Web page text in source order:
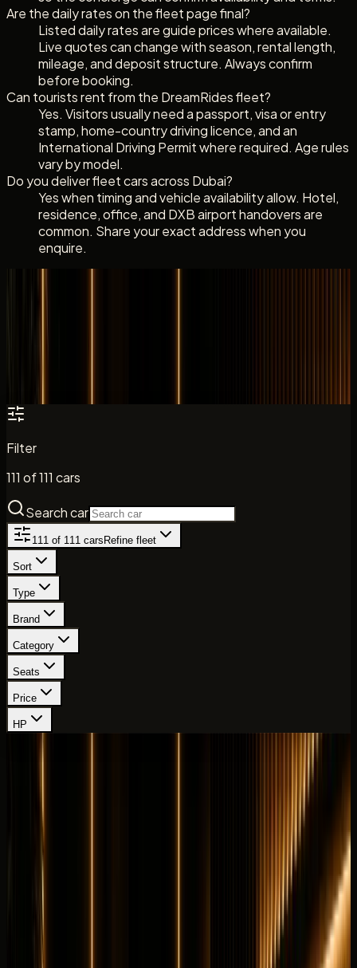
Are the daily rates on the fleet page final?
Listed daily rates are guide prices where available.
Live quotes can change with season, rental length,
mileage, and deposit structure. Always confirm
before booking.
Can tourists rent from the DreamRides fleet?
Yes. Visitors usually need a passport, visa or entry
stamp, home-country driving licence, and an
International Driving Permit where required. Age rules
vary by model.
Do you deliver fleet cars across Dubai?
Yes when timing and vehicle availability allow. Hotel,
residence, office, and DXB airport handovers are
common. Share your exact address when you
enquire.
Filter
111 of111 cars
Search car
111 of 111 carsRefine fleet
Sort
Type
Brand
Category
Seats
Price
HP
Showing
Lamborghini
Lamborghini Aventador SVJ
Horsepower
0-100 km/h 2.8 s
Drive
Transmission
7-speed
ISR automated manual
6.5L naturally aspirated